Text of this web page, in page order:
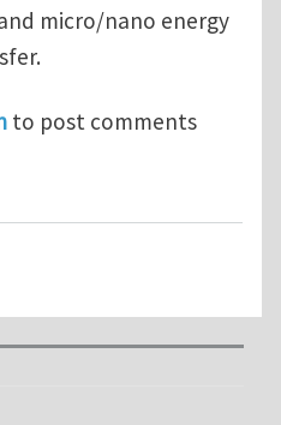
micro/nano energy
of California, Santa
to post comments